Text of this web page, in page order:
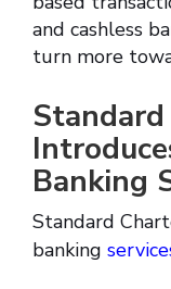
and cashless
turn more
Banking
Standard
banking